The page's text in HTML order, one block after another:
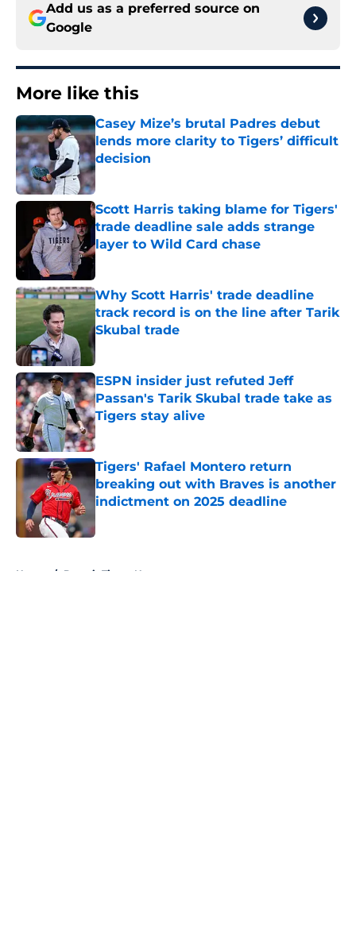
Add us as a preferred source on
Google
More like this
Casey Mize’s brutal Padres debut
lends more clarity to Tigers’ difficult
decision
Published by on Invalid Date
Scott Harris taking blame for Tigers'
trade deadline sale adds strange
layer to Wild Card chase
Published by on Invalid Date
Why Scott Harris' trade deadline
track record is on the line after Tarik
Skubal trade
Published by on Invalid Date
ESPN insider just refuted Jeff
Passan's Tarik Skubal trade take as
Tigers stay alive
Published by on Invalid Date
Tigers' Rafael Montero return
breaking out with Braves is another
indictment on 2025 deadline
Home / Detroit Tigers News